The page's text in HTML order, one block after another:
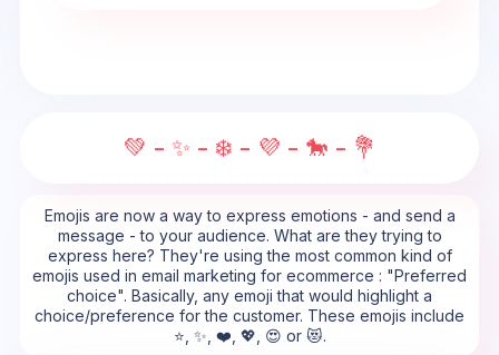
💚 - ✨ - ❄️ - 💜 - 🐎 - 💐
Emojis are now a way to express emotions - and send a
message - to your audience. What are they trying to
express here? They're using the most common kind of
emojis used in email marketing for ecommerce : "Preferred
choice". Basically, any emoji that would highlight a
choice/preference for the customer. These emojis include
⭐, ✨, ❤️, 💖, 😍 or 😻.